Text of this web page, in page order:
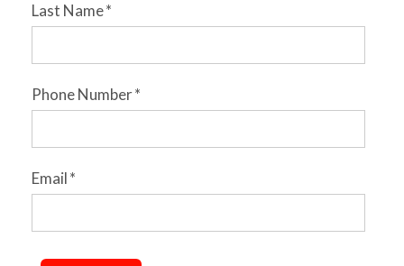
Last Name*
Phone Number*
Email*